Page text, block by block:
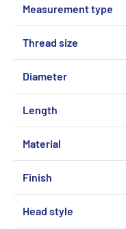
Measurement type
Thread size
Diameter
Length
Material
Finish
Head style